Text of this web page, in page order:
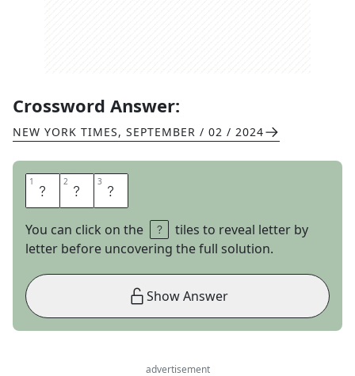
Crossword Answer:
NEW YORK TIMES, SEPTEMBER / 02 / 2024
1 P 2 D 3 F
You can click on the
tiles to reveal letter by
letter before uncovering the full solution.
Show Answer
advertisement